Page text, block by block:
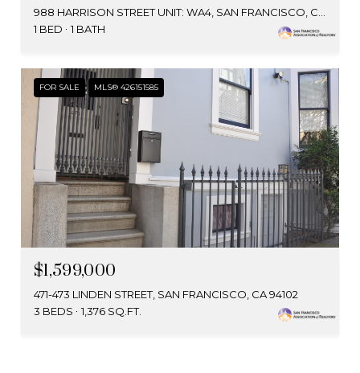
1 BED
1 BATH
FOR SALE MLS® 426151585
$1,599,000
471-473 LINDEN STREET, SAN FRANCISCO, CA 94102
3 BEDS
1,376 SQ.FT.